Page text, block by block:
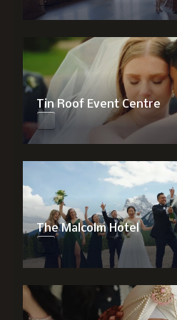
Tin Roof Event Centre
The Malcolm Hotel